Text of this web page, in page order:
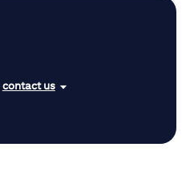
contact us